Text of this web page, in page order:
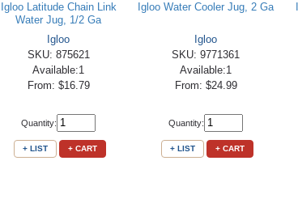
Igloo Latitude Chain Link
Water Jug, 1/2 Ga
Igloo
SKU: 875621
Available:1
From: $16.79
Quantity:
+ LIST + CART
Igloo Water Cooler Jug, 2 Ga
Igloo
SKU: 9771361
Available:1
From: $24.99
Quantity:
+ LIST + CART